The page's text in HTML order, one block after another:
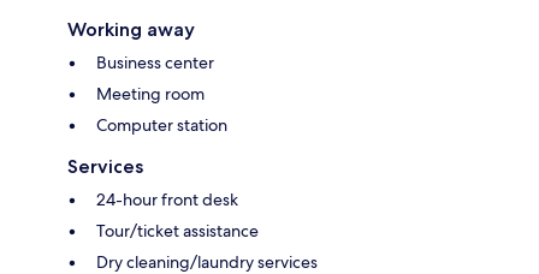
Working away
Business center
Meeting room
Computer station
Services
24-hour front desk
Tour/ticket assistance
Dry cleaning/laundry services